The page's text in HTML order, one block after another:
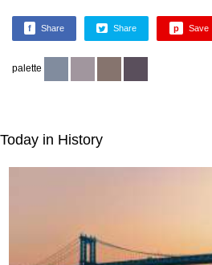
f Share Share p Save
palette
Today in History